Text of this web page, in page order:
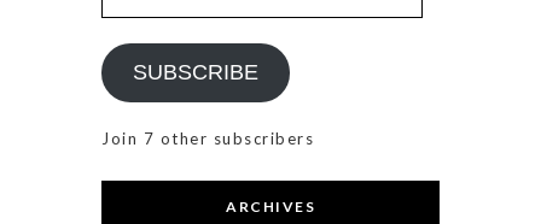
Address
SUBSCRIBE
Join 7 other subscribers
ARCHIVES